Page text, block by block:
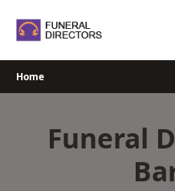
Home
Funeral